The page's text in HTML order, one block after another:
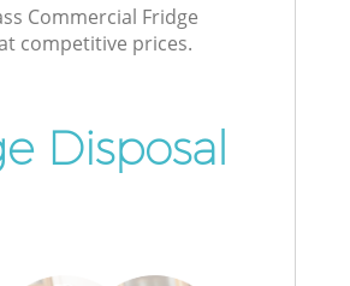
Commercial Fridge
competitive prices.
Disposal